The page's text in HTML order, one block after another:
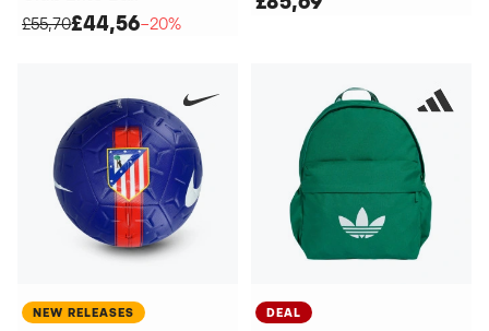
£55,70£44,56−20%
NEW RELEASES DEAL